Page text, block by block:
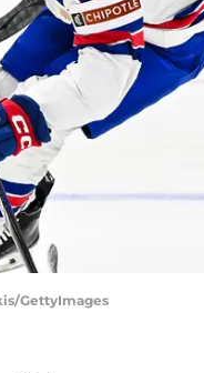
GettyImages